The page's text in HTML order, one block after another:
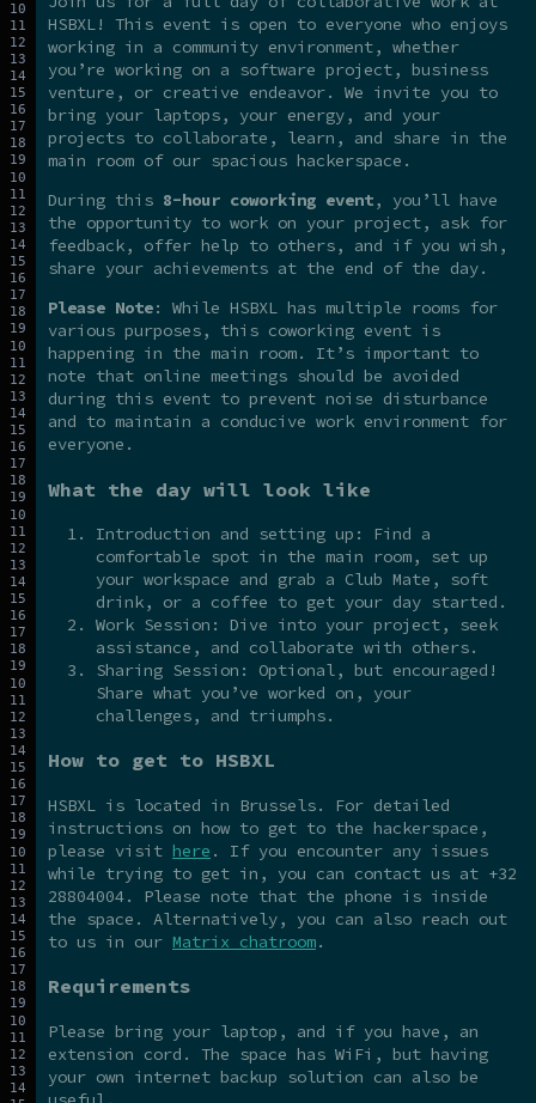
HSBXL! This event is open to everyone who enjoys
working in a community environment, whether
you’re working on a software project, business
venture, or creative endeavor. We invite you to
bring your laptops, your energy, and your
projects to collaborate, learn, and share in the
main room of our spacious hackerspace.
During this 8-hour coworking event, you’ll have
the opportunity to work on your project, ask for
feedback, offer help to others, and if you wish,
share your achievements at the end of the day.
Please Note: While HSBXL has multiple rooms for
various purposes, this coworking event is
happening in the main room. It’s important to
note that online meetings should be avoided
during this event to prevent noise disturbance
and to maintain a conducive work environment for
everyone.
What the day will look like
Introduction and setting up: Find a
comfortable spot in the main room, set up
your workspace and grab a Club Mate, soft
drink, or a coffee to get your day started.
Work Session: Dive into your project, seek
assistance, and collaborate with others.
Sharing Session: Optional, but encouraged!
Share what you’ve worked on, your
challenges, and triumphs.
How to get to HSBXL
HSBXL is located in Brussels. For detailed
instructions on how to get to the hackerspace,
please visit here . If you encounter any issues
while trying to get in, you can contact us at +32
28804004. Please note that the phone is inside
the space. Alternatively, you can also reach out
to us in our Matrix chatroom.
Requirements
Please bring your laptop, and if you have, an
extension cord. The space has WiFi, but having
your own internet backup solution can also be